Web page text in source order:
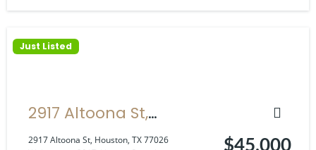
Just Listed
2917 Altoona St,
Houston, TX 77026
2917 Altoona St, Houston, TX 77026
$45,000